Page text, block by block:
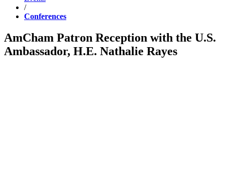
/
Conferences
AmCham Patron Reception with the U.S.
Ambassador, H.E. Nathalie Rayes